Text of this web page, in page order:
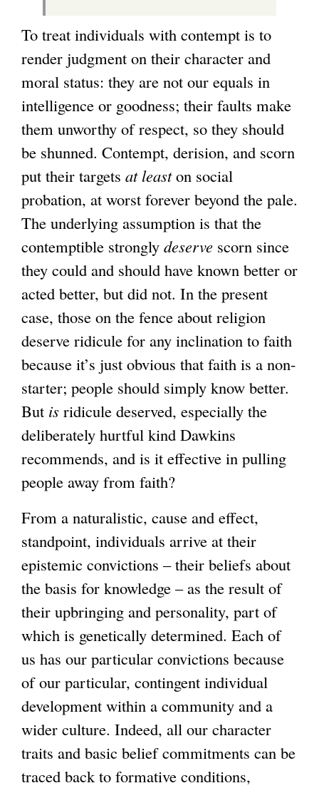
To treat individuals with contempt is to
render judgment on their character and
moral status: they are not our equals in
intelligence or goodness; their faults make
them unworthy of respect, so they should
be shunned. Contempt, derision, and scorn
put their targets at leaston social
probation, at worst forever beyond the pale.
The underlying assumption is that the
contemptible strongly deserve scorn since
they could and should have known better or
acted better, but did not. In the present
case, those on the fence about religion
deserve ridicule for any inclination to faith
because it’s just obvious that faith is a non-
starter; people should simply know better.
But is ridicule deserved, especially the
deliberately hurtful kind Dawkins
recommends, and is it effective in pulling
people away from faith?
From a naturalistic, cause and effect,
standpoint, individuals arrive at their
epistemic convictions – their beliefs about
the basis for knowledge – as the result of
their upbringing and personality, part of
which is genetically determined. Each of
us has our particular convictions because
of our particular, contingent individual
development within a community and a
wider culture. Indeed, all our character
traits and basic belief commitments can be
traced back to formative conditions,